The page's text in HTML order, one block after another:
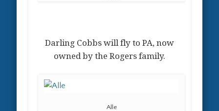
Darling Cobbs will fly to PA, now
owned by the Rogers family.
Alle